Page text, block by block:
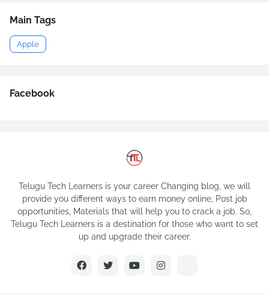
Main Tags
Apple
Facebook
Telugu Tech Learners is your career Changing blog, we will
provide you different ways to earn money online, Post job
opportunities, Materials that will help you to crack a job. So,
Telugu Tech Learners is a destination for those who want to set
up and upgrade their career.